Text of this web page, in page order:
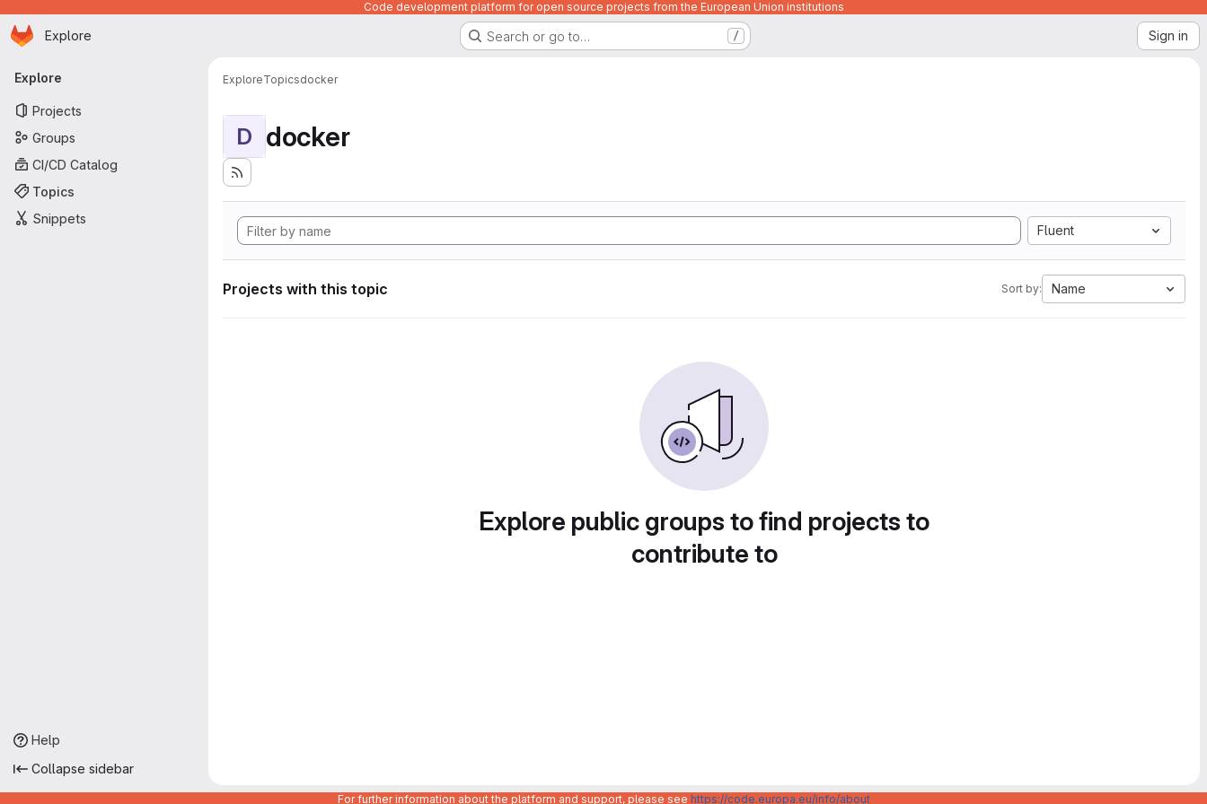
Code development platform for open source projects from the European Union institutions
Skip to main content
Homepage
Explore Search or go to… / Sign in
Primary navigation
Explore
Projects
Groups
CI/CD Catalog
Topics
Snippets
Help
Collapse sidebar
ExploreTopicsdocker
D docker
Fluent
Projects with this topic Sort by: Name
Explore public groups to find projects to
contribute to
For further information about the platform and support, please see https://code.europa.eu/info/about